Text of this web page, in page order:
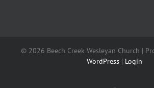
© 2026 Beech Creek Wesleyan Church |
WordPress| Login